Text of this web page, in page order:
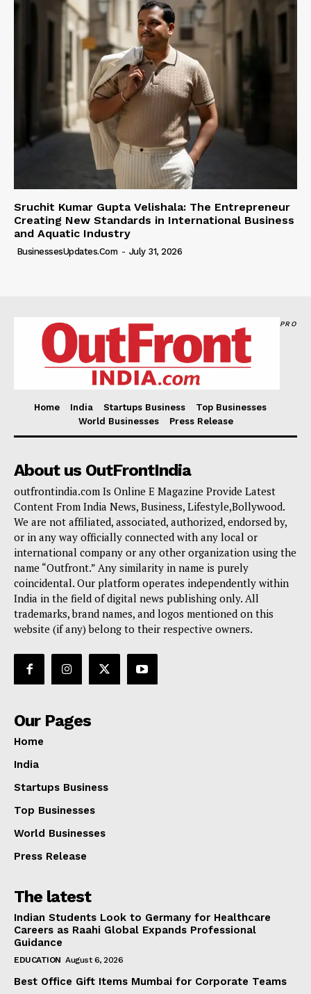
Sruchit Kumar Gupta Velishala: The Entrepreneur
Creating New Standards in International Business
and Aquatic Industry
BusinessesUpdates.com - July 31, 2026
PRO
Home India Startups Business
Top Businesses
World Businesses
Press Release
About us OutFrontIndia
outfrontindia.com Is Online E Magazine Provide Latest
Content From India News, Business, Lifestyle,Bollywood.
We are not affiliated, associated, authorized, endorsed by,
or in any way officially connected with any local or
international company or any other organization using the
name “Outfront.” Any similarity in name is purely
coincidental. Our platform operates independently within
India in the field of digital news publishing only. All
trademarks, brand names, and logos mentioned on this
website (if any) belong to their respective owners.
Our Pages
Home
India
Startups Business
Top Businesses
World Businesses
Press Release
The latest
Indian Students Look to Germany for Healthcare
Careers as Raahi Global Expands Professional
Guidance
EDUCATION August 6, 2026
Best Office Gift Items Mumbai for Corporate Teams